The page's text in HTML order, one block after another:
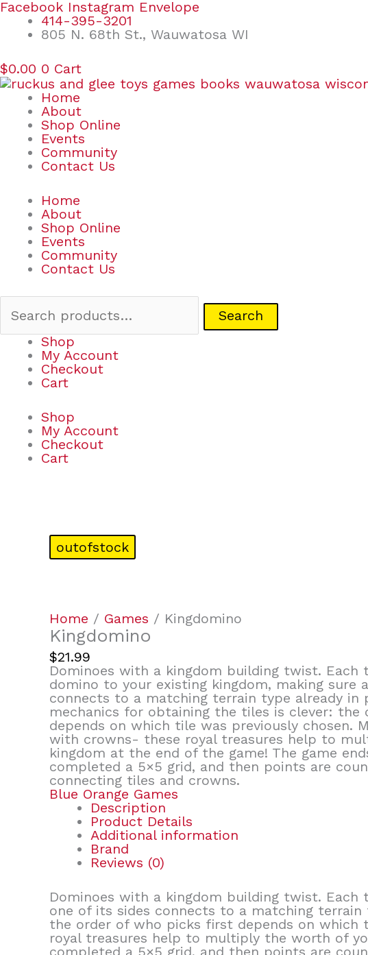
Skip
content
Facebook Instagram Envelope
414-395-3201
805 N. 68th St., Wauwatosa WI
$0.00 0 Cart
Home
About
Shop Online
Events
Community
Contact Us
Home
About
Shop Online
Events
Community
Contact Us
Search
Search
Shop
My Account
Checkout
Cart
Shop
My Account
Checkout
Cart
outofstock
Home / Games / Kingdomino
Kingdomino
$21.99
Dominoes with a kingdom building twist. Each
domino to your existing kingdom, making sure
connects to a matching terrain type already in
mechanics for obtaining the tiles is clever:
depends on which tile was previously chosen.
with crowns- these royal treasures help to
kingdom at the end of the game! The game
completed a 5×5 grid, and then points are
connecting tiles and crowns.
Blue Orange Games
Description
Product Details
Additional information
Brand
Reviews (0)
Dominoes with a kingdom building twist.
one of its sides connects to a matching
the order of who picks first depends on which
royal treasures help to multiply the worth of
completed a 5×5 grid, and then points are